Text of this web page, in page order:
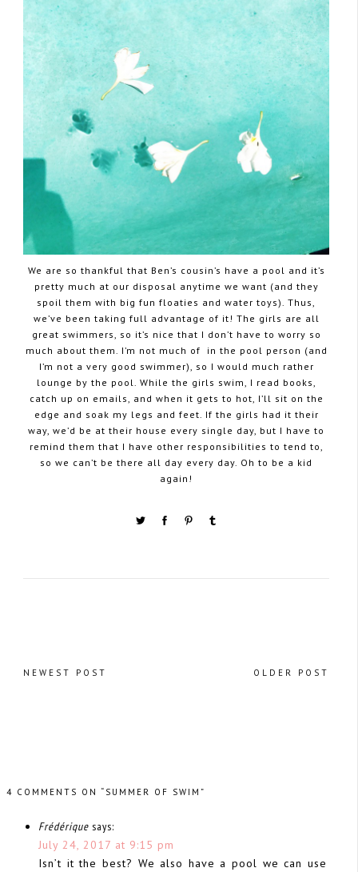
We are so thankful that Ben’s cousin’s have a pool and it’s
pretty much at our disposal anytime we want (and they
spoil them with big fun floaties and water toys). Thus,
we’ve been taking full advantage of it! The girls are all
great swimmers, so it’s nice that I don’t have to worry so
much about them. I’m not much of in the pool person (and
I’m not a very good swimmer), so I would much rather
lounge by the pool. While the girls swim, I read books,
catch up on emails, and when it gets to hot, I’ll sit on the
edge and soak my legs and feet. If the girls had it their
way, we’d be at their house every single day, but I have to
remind them that I have other responsibilities to tend to,
so we can’t be there all day every day. Oh to be a kid
again!
NEWEST POST OLDER POST
4 COMMENTS ON “SUMMER OF SWIM”
Frédérique says:
July 24, 2017 at 9:15 pm
Isn’t it the best? We also have a pool we can use